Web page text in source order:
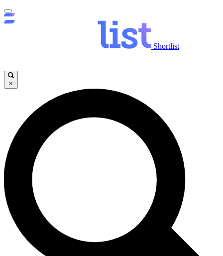
Shortlist
×